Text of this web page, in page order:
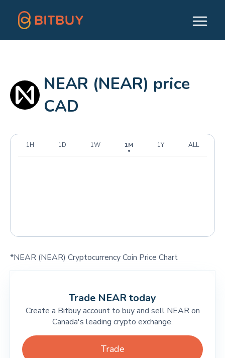
NEAR (NEAR) price
CAD
1H 1D 1W 1M 1Y ALL
*NEAR (NEAR) Cryptocurrency Coin Price Chart
Trade NEAR today
Create a Bitbuy account to buy and sell NEAR on
Canada's leading crypto exchange.
Trade